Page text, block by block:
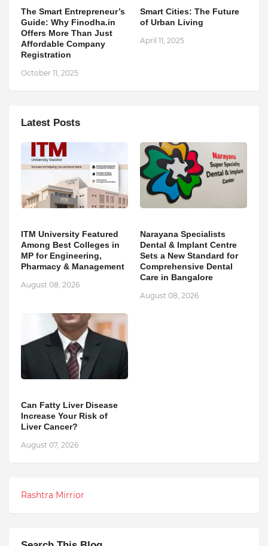
The Smart Entrepreneur’s
Guide: Why Finodha.in
Offers More Than Just
Affordable Company
Registration
October 11, 2025
Smart Cities: The Future
of Urban Living
April 11, 2025
Latest Posts
ITM University Featured
Among Best Colleges in
MP for Engineering,
Pharmacy & Management
August 08, 2026
Narayana Specialists
Dental & Implant Centre
Sets a New Standard for
Comprehensive Dental
Care in Bangalore
August 08, 2026
Can Fatty Liver Disease
Increase Your Risk of
Liver Cancer?
August 07, 2026
Rashtra Mirrior